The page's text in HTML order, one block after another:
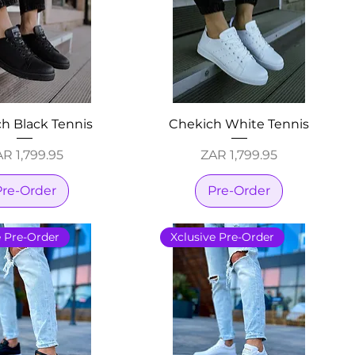
Black Tennis
1,799.95
Order
Chekich White Tennis
Price
ZAR 1,799.95
Pre-Order
Pre-Order Xclusive Pre-Order